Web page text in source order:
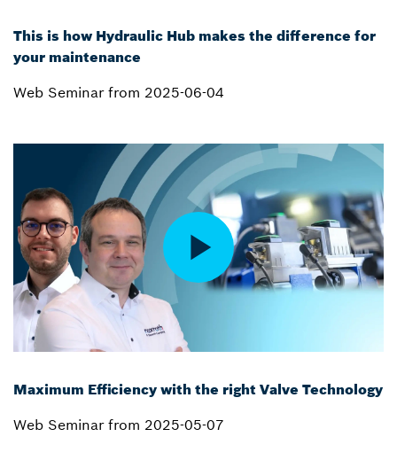
This is how Hydraulic Hub makes the difference for
your maintenance
Web Seminar from 2025-06-04
Maximum Efficiency with the right Valve Technology
Web Seminar from 2025-05-07